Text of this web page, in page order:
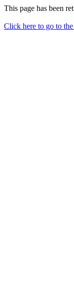
This page has been
Click here to go to